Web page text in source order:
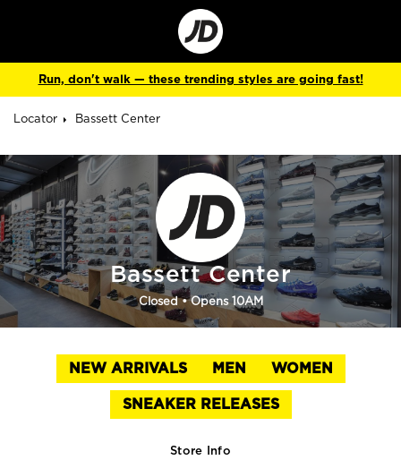
Go
to
Corporate
Site
Run, don't walk — these trending styles are going fast!
Locator Bassett Center
Bassett Center
Closed• Opens 10AM
NEW ARRIVALS MEN WOMEN
SNEAKER RELEASES
Store Info